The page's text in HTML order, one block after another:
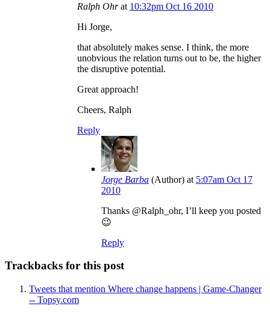
Ralph Ohr at 10:32pm Oct 16 2010
Hi Jorge,
that absolutely makes sense. I think, the more
unobvious the relation turns out to be, the higher
the disruptive potential.
Great approach!
Cheers, Ralph
Reply
Jorge Barba (Author) at 5:07am Oct 17
2010
Thanks @Ralph_ohr, I’ll keep you posted
😉
Reply
Trackbacks for this post
Tweets that mention Where change happens | Game-Changer
-- Topsy.com